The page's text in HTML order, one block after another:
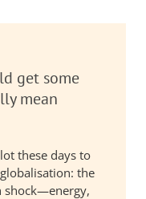
get some
mean
these days to
the
shock—energy,